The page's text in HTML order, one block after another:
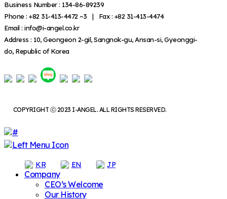
Business Number : 134-86-89239
Phone : +82 31-413-4472 ~3 | Fax : +82 31-413-4474
Email : info@i-angel.co.kr
Address : 10, Geongeon 2-gil, Sangnok-gu, Ansan-si, Gyeonggi-
do, Republic of Korea
COPYRIGHT ⓒ 2023 I-ANGEL. ALL RIGHTS RESERVED.
KR EN JP
Company
CEO’s Welcome
Our History